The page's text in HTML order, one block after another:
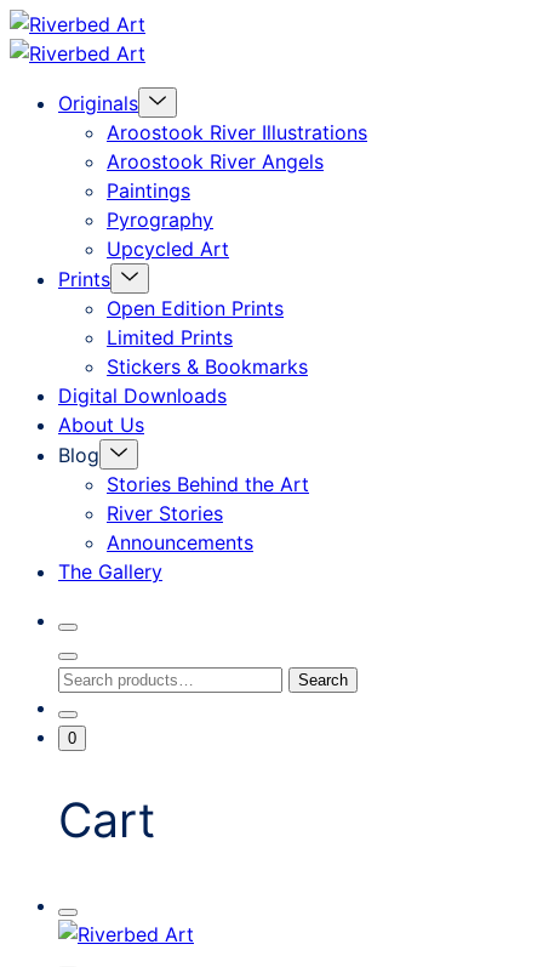
Skip
content
Art
Originals Menu
Toggle
Aroostook River Illustrations
Aroostook River Angels
Paintings
Pyrography
Upcycled Art
Prints Menu
Toggle
Open Edition Prints
Limited Prints
Stickers & Bookmarks
Digital Downloads
About Us
Blog
Menu
Toggle
Stories Behind the Art
River Stories
Announcements
The Gallery
Search
Toggle
Close
Search
Search
for:
Search
Go
ToMinicart
Toggle
0
Cart
Mobile
Menu